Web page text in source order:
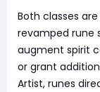
Both classes
revamped rune
augment spirit
or grant
Artist, runes